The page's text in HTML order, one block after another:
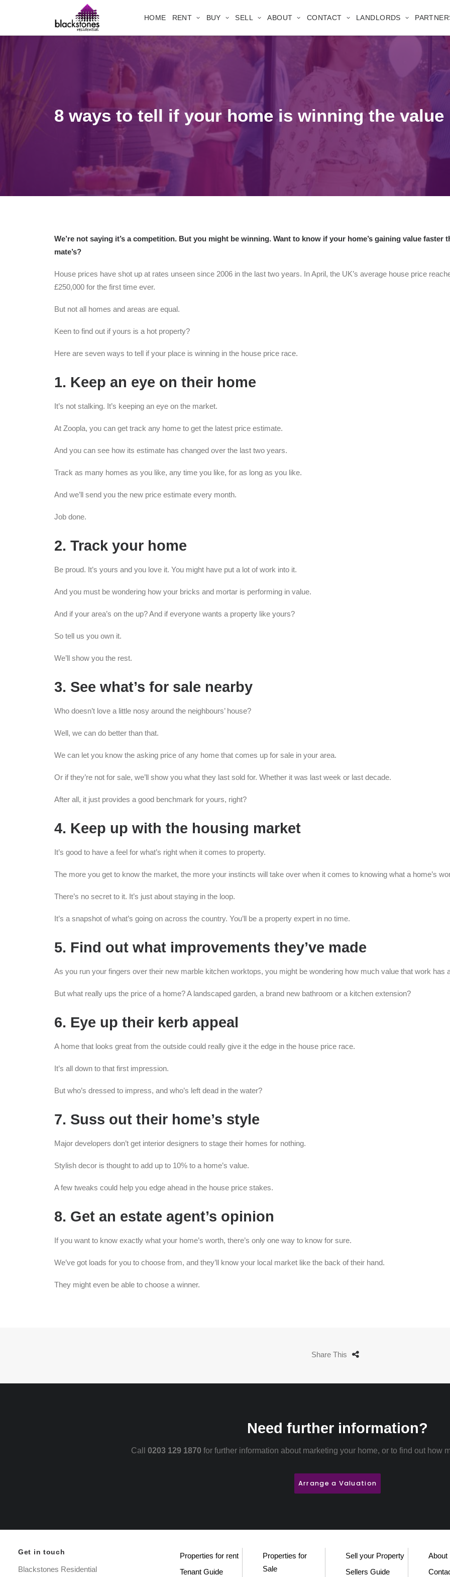
HOME RENT BUY SELL ABOUT CONTACT LANDLORDS
8 ways to tell if your home is winning the value
We’re not saying it’s a competition. But you might be winning. Want to know if your home’s gaining value faster
mate’s?
House prices have shot up at rates unseen since 2006 in the last two years. In April, the UK’s average house price
£250,000 for the first time ever.
But not all homes and areas are equal.
Keen to find out if yours is a hot property?
Here are seven ways to tell if your place is winning in the house price race.
1. Keep an eye on their home
It’s not stalking. It’s keeping an eye on the market.
At Zoopla, you can get track any home to get the latest price estimate.
And you can see how its estimate has changed over the last two years.
Track as many homes as you like, any time you like, for as long as you like.
And we’ll send you the new price estimate every month.
Job done.
2. Track your home
Be proud. It’s yours and you love it. You might have put a lot of work into it.
And you must be wondering how your bricks and mortar is performing in value.
And if your area’s on the up? And if everyone wants a property like yours?
So tell us you own it.
We’ll show you the rest.
3. See what’s for sale nearby
Who doesn’t love a little nosy around the neighbours’ house?
Well, we can do better than that.
We can let you know the asking price of any home that comes up for sale in your area.
Or if they’re not for sale, we’ll show you what they last sold for. Whether it was last week or last decade.
After all, it just provides a good benchmark for yours, right?
4. Keep up with the housing market
It’s good to have a feel for what’s right when it comes to property.
The more you get to know the market, the more your instincts will take over when it comes to knowing what a home’s
There’s no secret to it. It’s just about staying in the loop.
It’s a snapshot of what’s going on across the country. You’ll be a property expert in no time.
5. Find out what improvements they’ve made
As you run your fingers over their new marble kitchen worktops, you might be wondering how much value that work has
But what really ups the price of a home? A landscaped garden, a brand new bathroom or a kitchen extension?
6. Eye up their kerb appeal
A home that looks great from the outside could really give it the edge in the house price race.
It’s all down to that first impression.
But who’s dressed to impress, and who’s left dead in the water?
7. Suss out their home’s style
Major developers don’t get interior designers to stage their homes for nothing.
Stylish decor is thought to add up to 10% to a home’s value.
A few tweaks could help you edge ahead in the house price stakes.
8. Get an estate agent’s opinion
If you want to know exactly what your home’s worth, there’s only one way to know for sure.
We’ve got loads for you to choose from, and they’ll know your local market like the back of their hand.
They might even be able to choose a winner.
Share This
Need further information?
Call 0203 129 1870 for further information about marketing your home, or to find out how
Arrange a Valuation
Get in touch
Blackstones Residential
Properties for rent
Tenant Guide
Properties for
Sale
Sell your Property
Sellers Guide
About